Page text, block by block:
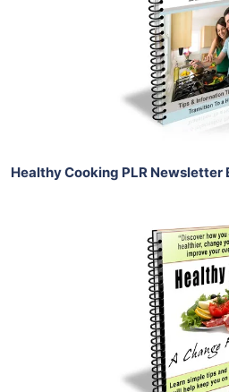
View
Share
Healthy Cooking PLR Newsletter
Add To
View
Share